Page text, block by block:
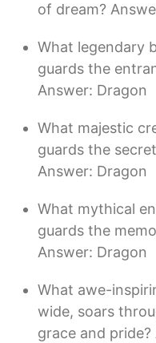
of dream?
What legendary
guards the
Answer: Dragon
What majestic
guards the
Answer: Dragon
What mythical
guards the
Answer: Dragon
What awe-
wide, soars
grace and